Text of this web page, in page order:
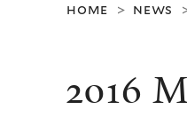
home > news
2016